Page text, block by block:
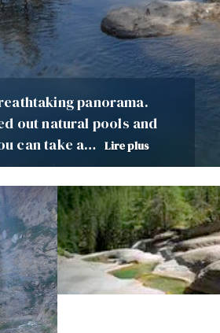
panorama.
out natural pools and
can take a… Lire plus